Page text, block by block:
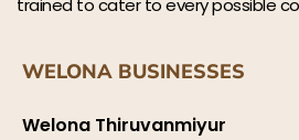
trained to cater to every possible
WELONA BUSINESSES
Welona Thiruvanmiyur